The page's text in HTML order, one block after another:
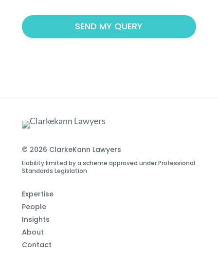
© 2026 ClarkeKann Lawyers
Liability limited by a scheme approved under Professional
Standards Legislation
Expertise
People
Insights
About
Contact